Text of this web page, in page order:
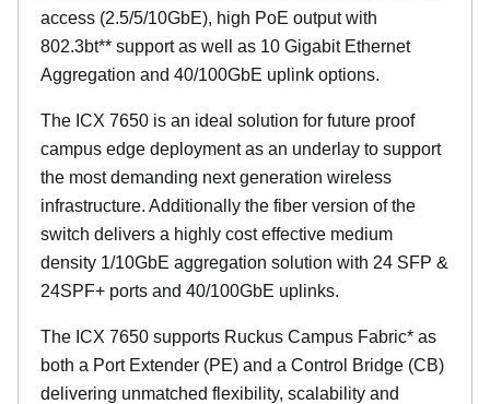
access (2.5/5/10GbE), high PoE output with
802.3bt** support as well as 10 Gigabit Ethernet
Aggregation and 40/100GbE uplink options.
The ICX 7650 is an ideal solution for future proof
campus edge deployment as an underlay to support
the most demanding next generation wireless
infrastructure. Additionally the fiber version of the
switch delivers a highly cost effective medium
density 1/10GbE aggregation solution with 24 SFP &
24SPF+ ports and 40/100GbE uplinks.
The ICX 7650 supports Ruckus Campus Fabric* as
both a Port Extender (PE) and a Control Bridge (CB)
delivering unmatched flexibility, scalability and